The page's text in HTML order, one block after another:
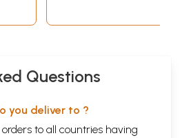
Questions
you deliver to ?
to all countries having